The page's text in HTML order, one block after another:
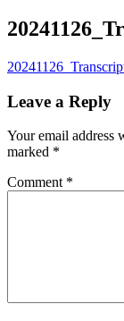
Leave a Reply
Your email address
marked *
Comment *